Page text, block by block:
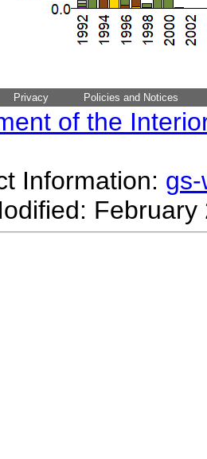
Privacy Policies and Notices
of the
Information: